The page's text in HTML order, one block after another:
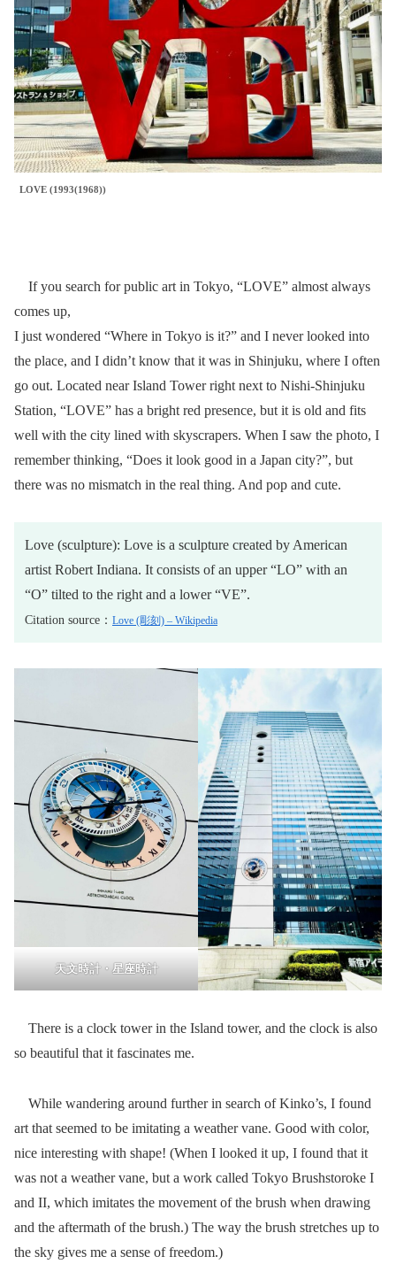
LOVE (1993(1968))
If you search for public art in Tokyo, “LOVE” almost always
comes up,
I just wondered “Where in Tokyo is it?” and I never looked into
the place, and I didn’t know that it was in Shinjuku, where I often
go out. Located near Island Tower right next to Nishi-Shinjuku
Station, “LOVE” has a bright red presence, but it is old and fits
well with the city lined with skyscrapers. When I saw the photo, I
remember thinking, “Does it look good in a Japan city?”, but
there was no mismatch in the real thing. And pop and cute.
Love (sculpture): Love is a sculpture created by American
artist Robert Indiana. It consists of an upper “LO” with an
“O” tilted to the right and a lower “VE”.
Citation source： Love (彫刻) – Wikipedia
天文時計・星座時計
There is a clock tower in the Island tower, and the clock is also
so beautiful that it fascinates me.
While wandering around further in search of Kinko’s, I found
art that seemed to be imitating a weather vane. Good with color,
nice interesting with shape! (When I looked it up, I found that it
was not a weather vane, but a work called Tokyo Brushstoroke I
and II, which imitates the movement of the brush when drawing
and the aftermath of the brush.) The way the brush stretches up to
the sky gives me a sense of freedom.)